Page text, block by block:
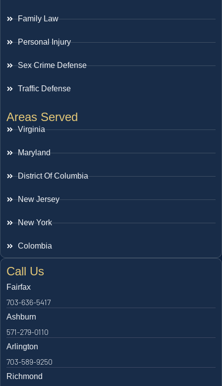
Family Law
Personal Injury
Sex Crime Defense
Traffic Defense
Areas Served
Virginia
Maryland
District Of Columbia
New Jersey
New York
Colombia
Call Us
Fairfax
703-636-5417
Ashburn
571-279-0110
Arlington
703-589-9250
Richmond